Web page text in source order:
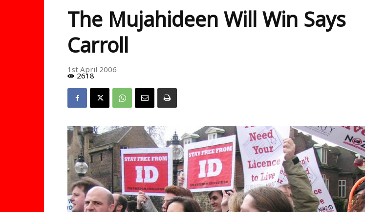
The Mujahideen Will Win Says
Carroll
1st April 2006
2618